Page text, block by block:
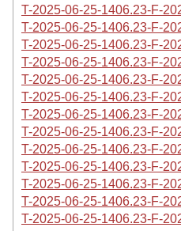
T-2025-06-25-1406.23-F-
T-2025-06-25-1406.23-F-
T-2025-06-25-1406.23-F-
T-2025-06-25-1406.23-F-
T-2025-06-25-1406.23-F-
T-2025-06-25-1406.23-F-
T-2025-06-25-1406.23-F-
T-2025-06-25-1406.23-F-
T-2025-06-25-1406.23-F-
T-2025-06-25-1406.23-F-
T-2025-06-25-1406.23-F-
T-2025-06-25-1406.23-F-
T-2025-06-25-1406.23-F-